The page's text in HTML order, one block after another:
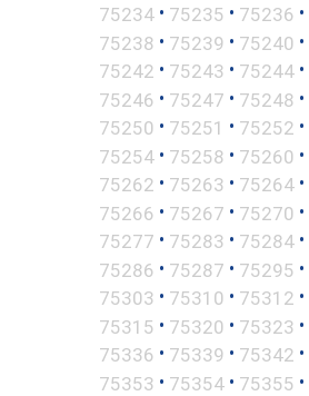
75234 • 75235 • 75236 •
75238 • 75239 • 75240 •
75242 • 75243 • 75244 •
75246 • 75247 • 75248 •
75250 • 75251 • 75252 •
75254 • 75258 • 75260 •
75262 • 75263 • 75264 •
75266 • 75267 • 75270 •
75277 • 75283 • 75284 •
75286 • 75287 • 75295 •
75303 • 75310 • 75312 •
75315 • 75320 • 75323 •
75336 • 75339 • 75342 •
75353 • 75354 • 75355 •